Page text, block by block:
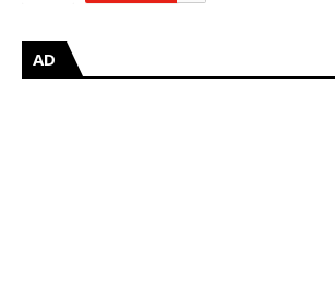
AD